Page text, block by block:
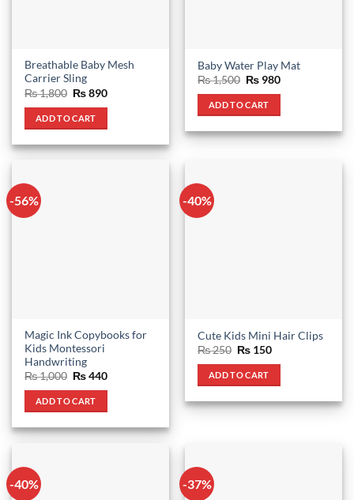
Breathable Baby Mesh
Carrier Sling
₨1,800 Original
was:
₨ 1,800.
₨890Current
ADD TO CART
Baby Water Play Mat
₨1,500 Original
was:
₨ 1,500.
₨ 980Current
ADD TO CART
-56%
Magic Ink Copybooks for
Kids Montessori
Handwriting
₨1,000 Original
was:
₨ 1,000.
₨440Current
ADD TO CART
-40%
Cute Kids Mini Hair Clips
₨250 Original
was:
₨ 250.
₨ 150Current
ADD TO CART
-40% -37%